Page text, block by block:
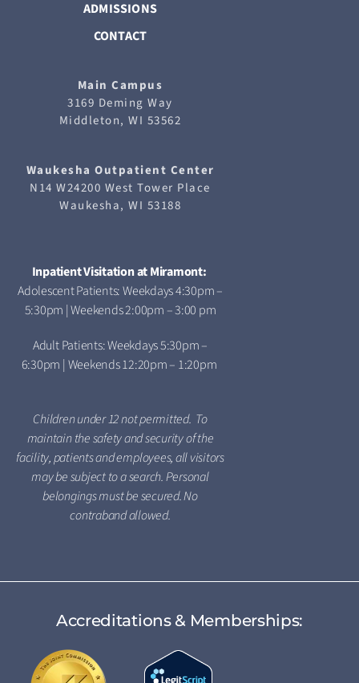
ADMISSIONS
CONTACT
Main Campus
3169 Deming Way
Middleton, WI 53562
Waukesha Outpatient Center
N14 W24200 West Tower Place
Waukesha, WI 53188
Inpatient Visitation at Miramont:
Adolescent Patients: Weekdays 4:30pm –
5:30pm | Weekends 2:00pm – 3:00 pm
Adult Patients: Weekdays 5:30pm –
6:30pm | Weekends 12:20pm – 1:20pm
Children under 12 not permitted. To
maintain the safety and security of the
facility, patients and employees, all visitors
may be subject to a search. Personal
belongings must be secured. No
contraband allowed.
Accreditations & Memberships: